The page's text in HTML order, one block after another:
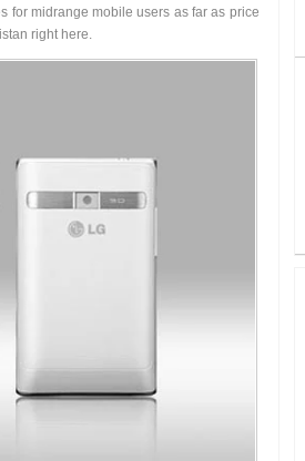
for midrange mobile users as far as price
right here.